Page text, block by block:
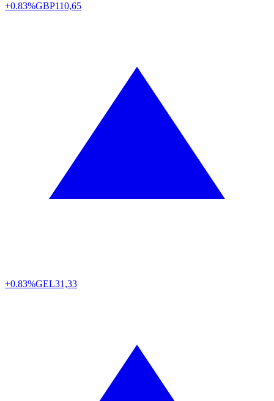
+0.83%GBP110,65
+0.83%GEL31,33